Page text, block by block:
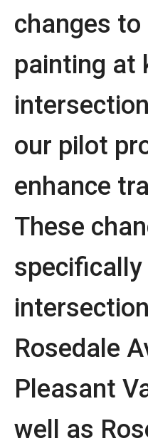
changes to
painting at
our pilot
enhance
These
Rosedale
Pleasant
well as